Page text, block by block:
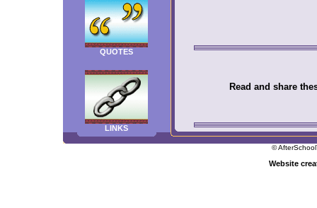
QUOTES
LINKS
Read and share
©
Website